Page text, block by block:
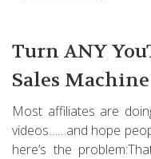
Turn ANY
Sales Machine
Most affiliates are
videos……and hope
here’s the